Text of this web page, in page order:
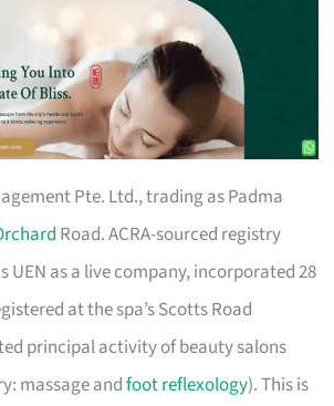
Pte. Ltd., trading as Padma
Road. ACRA-sourced registry
UEN as a live company, incorporated 28
at the spa’s Scotts Road
principal activity of beauty salons
massage andfoot reflexology). This is